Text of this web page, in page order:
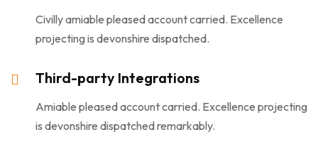
Civilly amiable pleased account carried. Excellence
projecting is devonshire dispatched.
Third-party Integrations
Amiable pleased account carried. Excellence projecting
is devonshire dispatched remarkably.